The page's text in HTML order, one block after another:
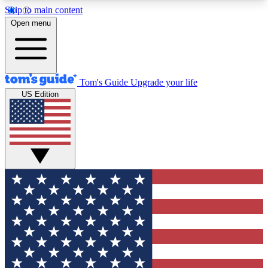
Skip to main content
12
MEMBER FEATURES
Exclusive Newsletters
Tech news direct to your inbox
GET CLUB ACCESS QUICK
For the fastest way to join Tom's Guide Club enter
your email below. We'll send you a confirmation
and sign you up to our newsletter to keep you
updated on all the latest news.
Open menu
Tom's Guide Upgrade your life
US Edition